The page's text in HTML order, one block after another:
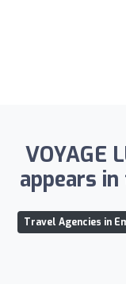
VOYAGE
appears
Travel Agencies in